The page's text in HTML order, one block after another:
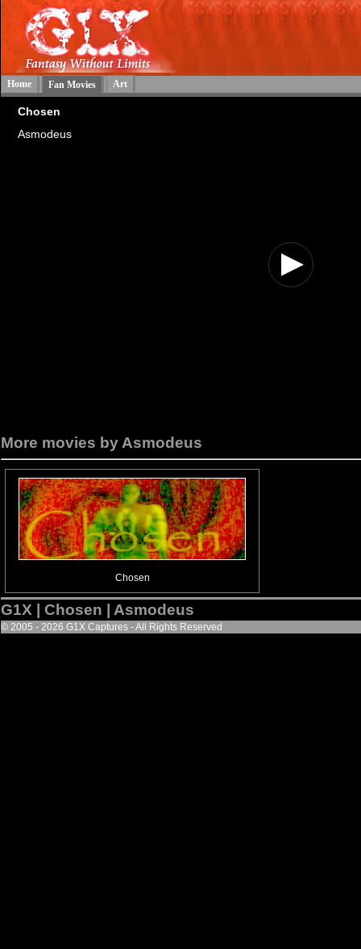
Home Fan Movies Art
Chosen
Asmodeus
More movies by Asmodeus
Chosen
G1X | Chosen | Asmodeus
© 2005 - 2026 G1X Captures - All Rights Reserved